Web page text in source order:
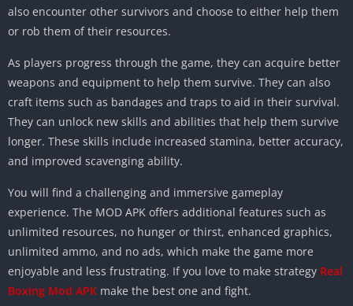
also encounter other survivors and choose to either help them
or rob them of their resources.
As players progress through the game, they can acquire better
weapons and equipment to help them survive. They can also
craft items such as bandages and traps to aid in their survival.
They can unlock new skills and abilities that help them survive
longer. These skills include increased stamina, better accuracy,
and improved scavenging ability.
You will find a challenging and immersive gameplay
experience. The MOD APK offers additional features such as
unlimited resources, no hunger or thirst, enhanced graphics,
unlimited ammo, and no ads, which make the game more
enjoyable and less frustrating. If you love to make strategy Real
Boxing Mod APK make the best one and fight.